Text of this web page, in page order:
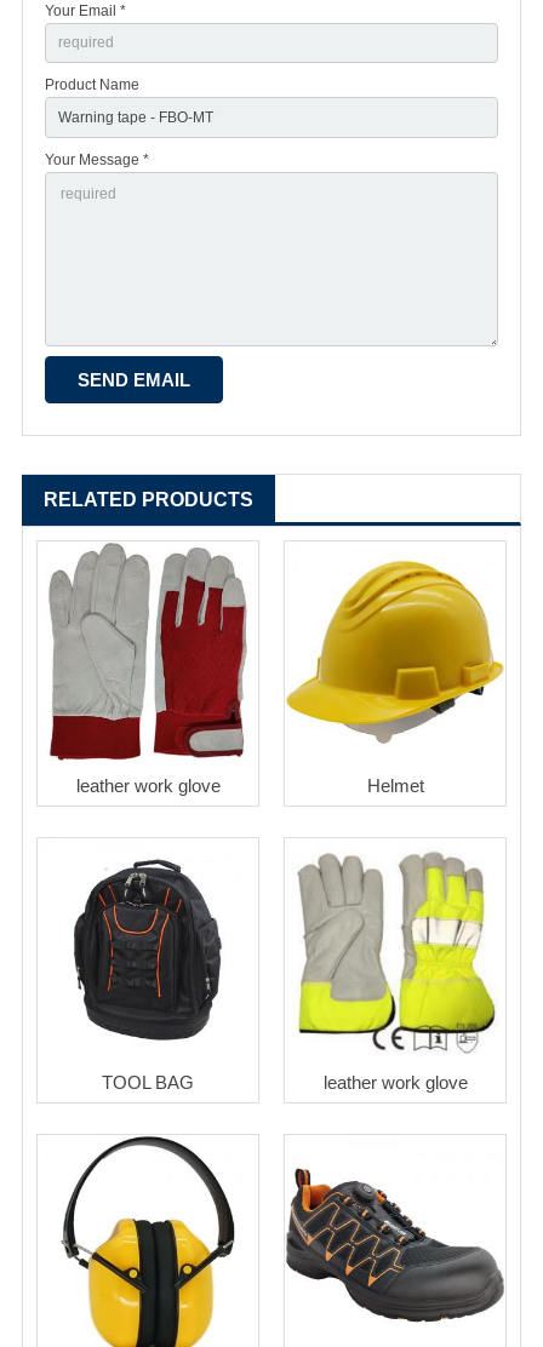
Your Email *
Product Name
Your Message *
RELATED PRODUCTS
leather work glove Helmet
TOOL BAG leather work glove